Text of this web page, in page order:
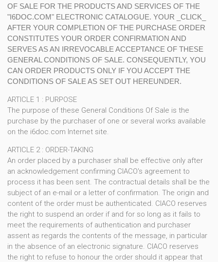
OF SALE FOR THE PRODUCTS AND SERVICES OF THE
"I6DOC.COM" ELECTRONIC CATALOGUE. YOUR _CLICK_
AFTER YOUR COMPLETION OF THE PURCHASE ORDER
CONSTITUTES YOUR ORDER CONFIRMATION AND
SERVES AS AN IRREVOCABLE ACCEPTANCE OF THESE
GENERAL CONDITIONS OF SALE. CONSEQUENTLY, YOU
CAN ORDER PRODUCTS ONLY IF YOU ACCEPT THE
CONDITIONS OF SALE AS SET OUT HEREUNDER.
ARTICLE 1 : PURPOSE
The purpose of these General Conditions Of Sale is the
purchase by the purchaser of one or several works available
on the i6doc.com Internet site.
ARTICLE 2 : ORDER-TAKING
An order placed by a purchaser shall be effective only after
an acknowledgement confirming CIACO's agreement to
process it has been sent. The contractual details shall be the
subject of an e-mail or a letter of confirmation. The origin and
content of the order must be authenticated. CIACO reserves
the right to suspend an order if and for so long as it fails to
meet the requirements of authentication and purchaser
assent as regards the contents of the message, in particular
in the absence of an electronic signature. CIACO reserves
the right to refuse to honour the order should it appear that